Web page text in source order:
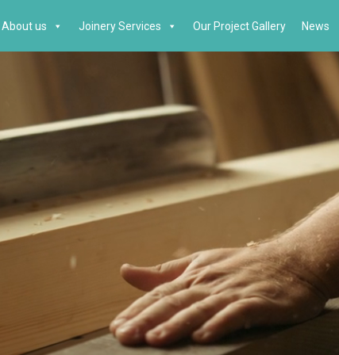
About us Joinery Services Our Project Gallery News